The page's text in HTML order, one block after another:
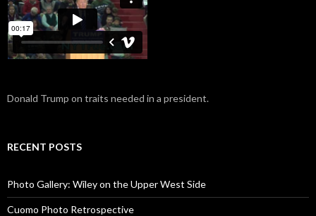
Donald Trump on traits needed in a president.
RECENT POSTS
Photo Gallery: Wiley on the Upper West Side
Cuomo Photo Retrospective